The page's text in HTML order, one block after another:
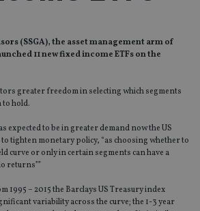
(SSGA), the asset management arm of
11 new fixed income ETFs on the
greater freedom in selecting which segments
to hold.
expected to be in greater demand now the US
tighten monetary policy, “as choosing whether to
curve or only in certain segments can have a
returns””
1995 – 2015 the Barclays US Treasury index
variability across the curve; the 1-3 year